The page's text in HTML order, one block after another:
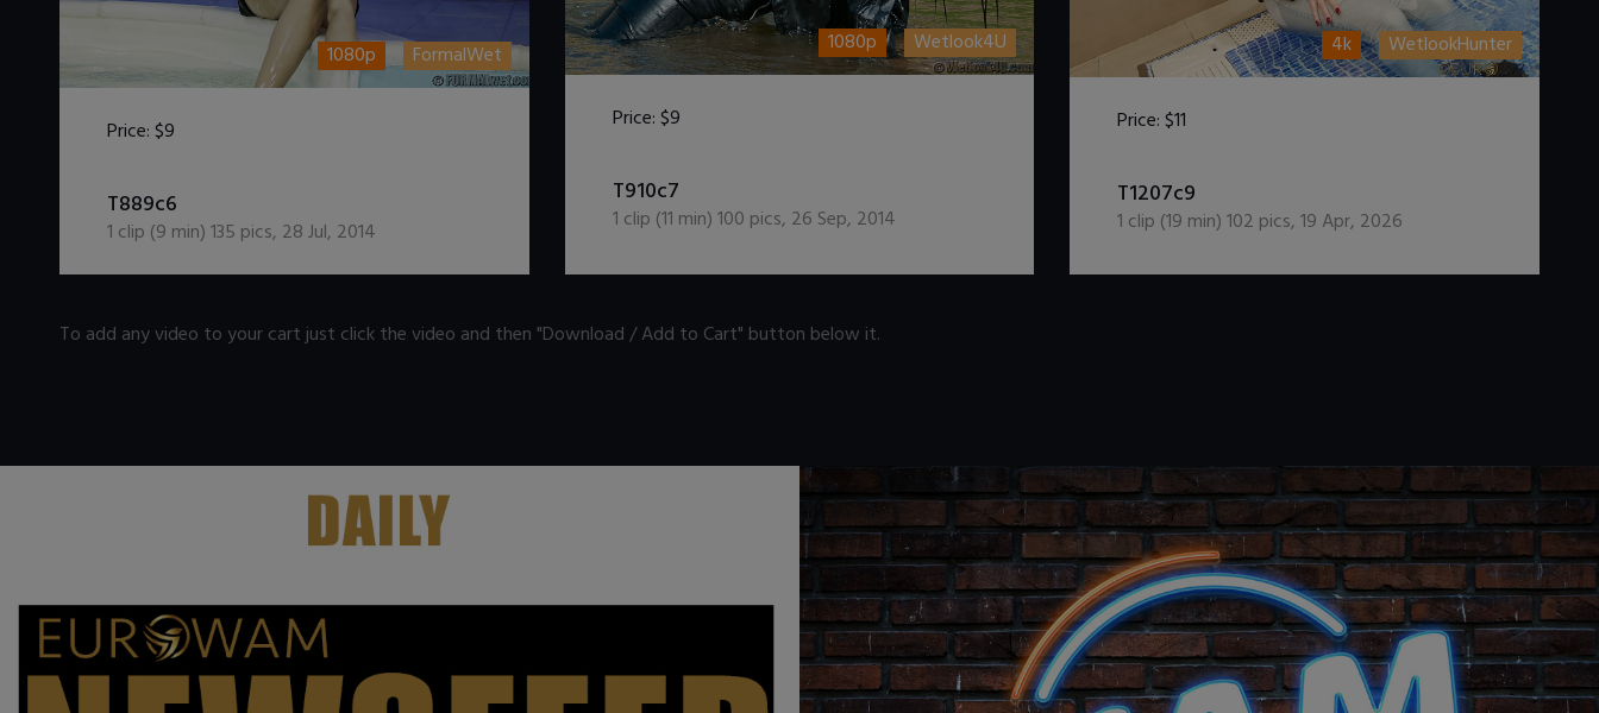
1080p FormalWet
Price:$9
T889c6
1 clip (9 min)135 pics, 28 Jul, 2014
1080p Wetlook4U
Price:$9
T910c7
1 clip (11 min)100 pics, 26 Sep, 2014
4k WetlookHunter
Price:$11
T1207c9
1 clip (19 min)102 pics,19 Apr, 2026
To add any video to your cart just click the video and then "Download / Add to Cart" button below it.
. .